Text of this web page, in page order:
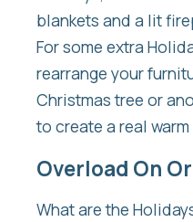
blankets and a lit
For some extra
rearrange your
Christmas tree or
to create a real
Overload On
What are the